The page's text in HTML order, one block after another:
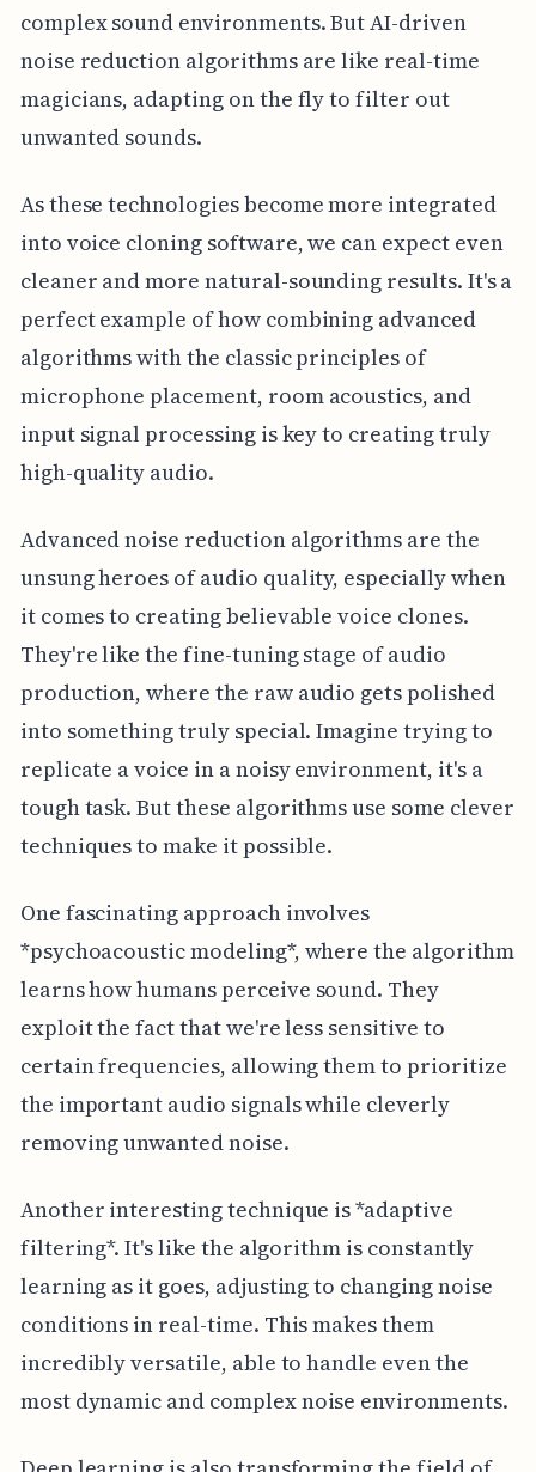
complex sound environments. But AI-driven
noise reduction algorithms are like real-time
magicians, adapting on the fly to filter out
unwanted sounds.
As these technologies become more integrated
into voice cloning software, we can expect even
cleaner and more natural-sounding results. It's a
perfect example of how combining advanced
algorithms with the classic principles of
microphone placement, room acoustics, and
input signal processing is key to creating truly
high-quality audio.
Advanced noise reduction algorithms are the
unsung heroes of audio quality, especially when
it comes to creating believable voice clones.
They're like the fine-tuning stage of audio
production, where the raw audio gets polished
into something truly special. Imagine trying to
replicate a voice in a noisy environment, it's a
tough task. But these algorithms use some clever
techniques to make it possible.
One fascinating approach involves
*psychoacoustic modeling*, where the algorithm
learns how humans perceive sound. They
exploit the fact that we're less sensitive to
certain frequencies, allowing them to prioritize
the important audio signals while cleverly
removing unwanted noise.
Another interesting technique is *adaptive
filtering*. It's like the algorithm is constantly
learning as it goes, adjusting to changing noise
conditions in real-time. This makes them
incredibly versatile, able to handle even the
most dynamic and complex noise environments.